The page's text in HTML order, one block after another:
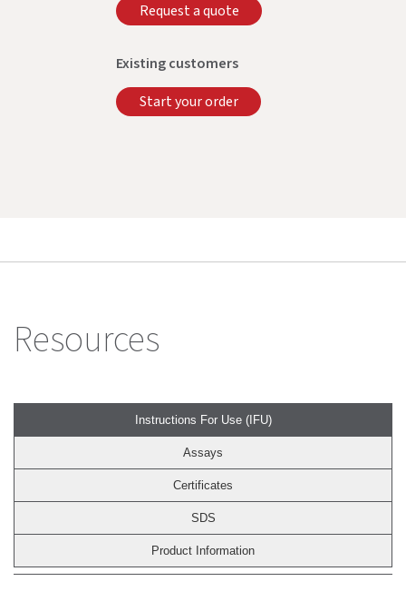
Request a quote
Existing customers
Start your order
Resources
Instructions For Use (IFU)
Assays
Certificates
SDS
Product Information